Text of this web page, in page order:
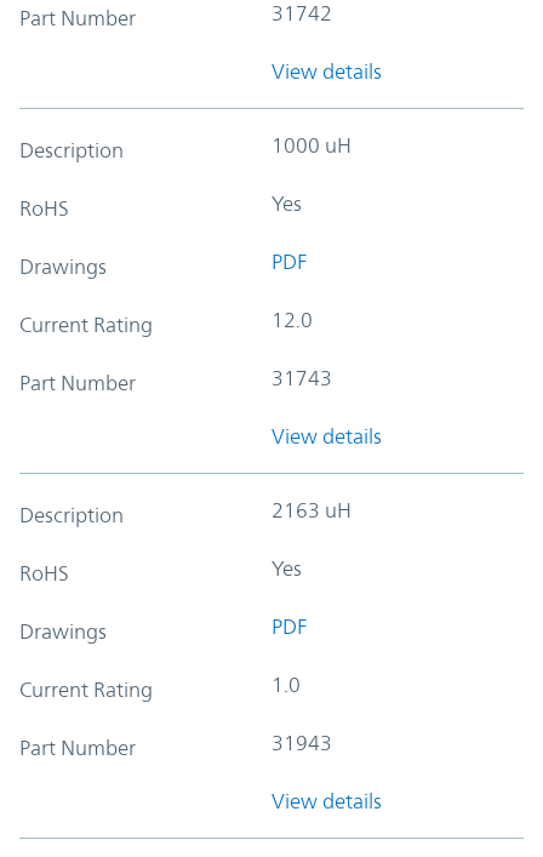
Part Number 31742
View details
Description 1000 uH
RoHS Yes
Drawings PDF
Current Rating 12.0
Part Number 31743
View details
Description 2163 uH
RoHS Yes
Drawings PDF
Current Rating 1.0
Part Number 31943
View details